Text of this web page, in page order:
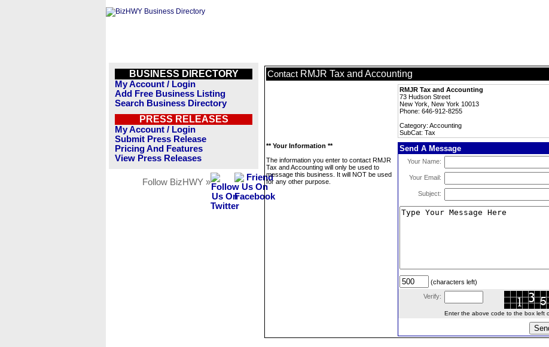
BUSINESS DIRECTORY
My Account / Login
Add Free Business Listing
Search Business Directory
PRESS RELEASES
My Account / Login
Submit Press Release
Pricing And Features
View Press Releases
Follow BizHWY »
Contact RMJR Tax and Accounting
RMJR Tax and Accounting
73 Hudson Street
New York, New York 10013
Phone: 646-912-8255
Category: Accounting
SubCat: Tax
** Your Information **
The information you enter to contact RMJR
Tax and Accounting will only be used to
message this business. It will NOT be used
for any other purpose.
Send A Message
Your Name:
Your Email:
Subject:
(characters left)
Verify:
Enter the above code to the box left